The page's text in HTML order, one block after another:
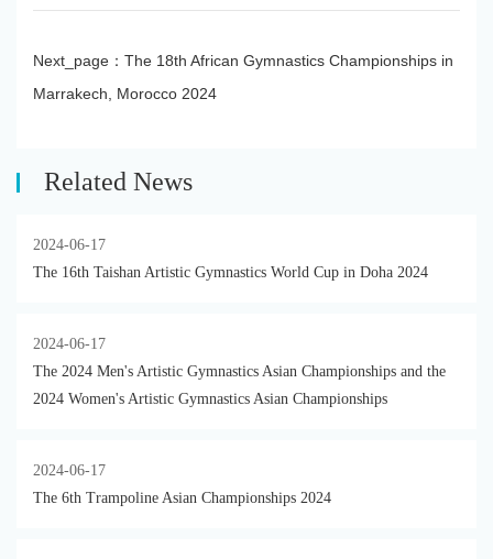
Next_page： The 18th African Gymnastics Championships in
Marrakech, Morocco 2024
Related News
2024-06-17
The 16th Taishan Artistic Gymnastics World Cup in Doha 2024
2024-06-17
The 2024 Men's Artistic Gymnastics Asian Championships and the
2024 Women's Artistic Gymnastics Asian Championships
2024-06-17
The 6th Trampoline Asian Championships 2024